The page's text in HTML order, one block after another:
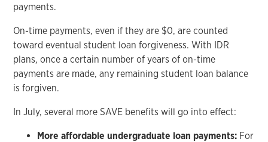
payments.
On-time payments, even if they are $0, are counted
toward eventual student loan forgiveness. With IDR
plans, once a certain number of years of on-time
payments are made, any remaining student loan balance
is forgiven.
In July, several more SAVE benefits will go into effect:
More affordable undergraduate loan payments: For